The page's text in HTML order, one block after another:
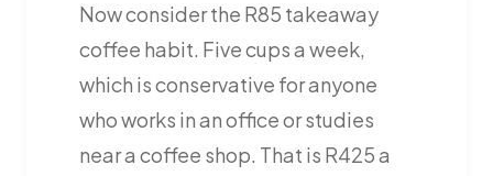
Now consider the R85 takeaway
coffee habit. Five cups a week,
which is conservative for anyone
who works in an office or studies
near a coffee shop. That is R425 a